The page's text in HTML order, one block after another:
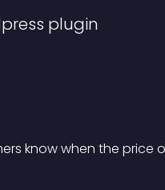
plugin
know when the